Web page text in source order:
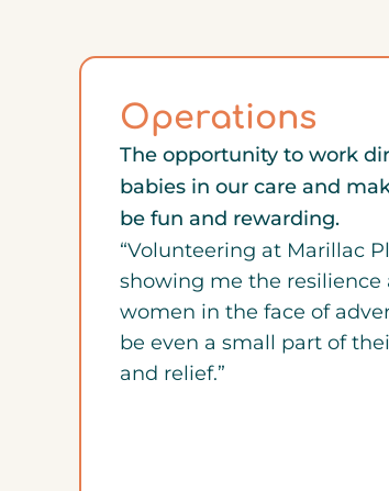
Operations
The opportunity to work
babies in our care and
be fun and rewarding.
“Volunteering at Marillac
showing me the
women in the face of
be even a small part of
and relief.”